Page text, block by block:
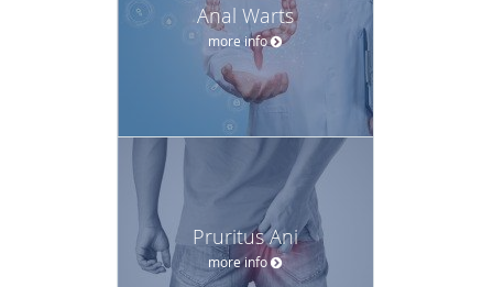
Anal Warts
more info
Pruritus Ani
more info